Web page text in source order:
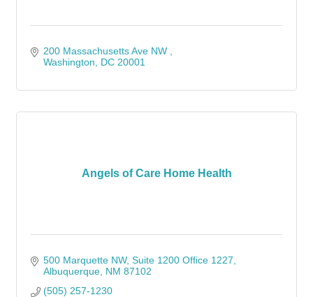
200 Massachusetts Ave NW
Washington
DC 20001
Angels of Care Home Health
500 Marquette NW Suite 1200 Office 1227
Albuquerque NM 87102
(505) 257-1230